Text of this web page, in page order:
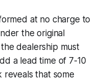
at no charge to
the original
dealership must
a lead time of 7-10
reveals that some